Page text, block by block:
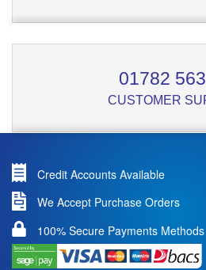
01782
CUSTOMER
Credit Accounts Available
We Accept Purchase Orders
100% Secure Payments Methods